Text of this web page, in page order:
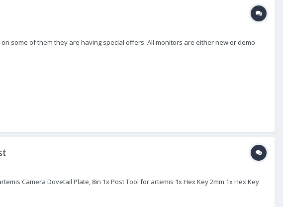
some of them they are having special offers. All monitors are either new or demo
Camera Dovetail Plate, 8in 1x Post Tool for artemis 1x Hex Key 2mm 1x Hex Key